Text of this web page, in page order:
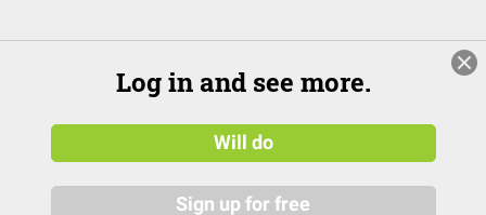
Log in and see more.
Will do
Sign up for free